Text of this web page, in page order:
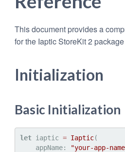
This document provides a
for the Iaptic StoreKit 2
Initialization
Basic Initialization
let iaptic = Iaptic(
    appName:
"your-app-